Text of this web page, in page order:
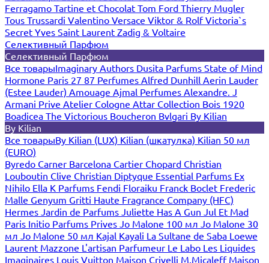
Ferragamo Tartine et Chocolat Tom Ford Thierry Mugler
Tous Trussardi Valentino Versace Viktor & RolfVictoria`s
Secret Yves Saint Laurent Zadig & Voltaire
Селективный Парфюм
Селективный Парфюм
Все товарыImaginary Authors Dusita Parfums State of Mind
Hormone Paris 27 87 Perfumes Alfred Dunhill Aerin Lauder
(Estee Lauder) Amouage Ajmal Perfumes Alexandre. J
Armani Prive Atelier Cologne Attar Collection Bois 1920
Boadicea The Victorious Boucheron Bvlgari By Kilian
By Kilian
Все товарыBy Kilian (LUX) Kilian (шкатулка) Kilian 50 мл
(EURO)
Byredo Carner Barcelona Cartier Chopard Christian
Louboutin Clive Christian Diptyque Essential Parfums Ex
Nihilo Ella K Parfums Fendi Floraiku Franck Boclet Frederic
Malle Genyum Gritti Haute Fragrance Company (HFC)
Hermes Jardin de Parfums Juliette Has A Gun Jul Et Mad
Paris Initio Parfums Prives Jo Malone 100 мл Jo Malone 30
мл Jo Malone 50 мл Kajal Kayali La Sultane de Saba Loewe
Laurent Mazzone L'artisan Parfumeur Le Labo Les Liquides
Imaginaires Louis Vuitton Maison Crivelli M.Micaleff Maison